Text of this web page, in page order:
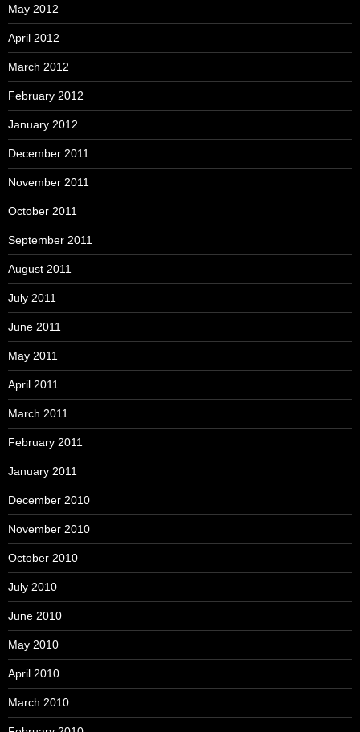
May 2012
April 2012
March 2012
February 2012
January 2012
December 2011
November 2011
October 2011
September 2011
August 2011
July 2011
June 2011
May 2011
April 2011
March 2011
February 2011
January 2011
December 2010
November 2010
October 2010
July 2010
June 2010
May 2010
April 2010
March 2010